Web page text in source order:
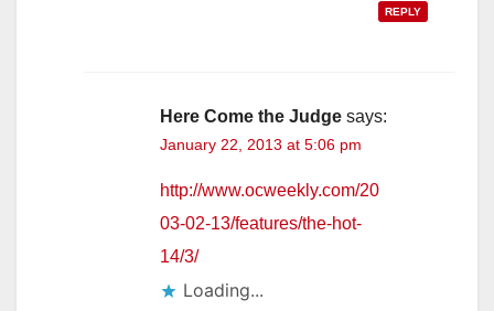
REPLY
Here Come the Judge says:
January 22, 2013 at 5:06 pm
http://www.ocweekly.com/20
03-02-13/features/the-hot-
14/3/
Loading...